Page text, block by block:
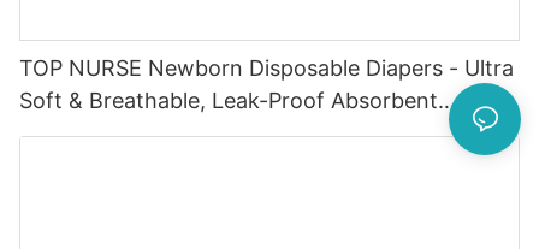
TOP NURSE Newborn Disposable Diapers - Ultra
Soft & Breathable, Leak-Proof Absorbent
Diapers for 0-4KG Infants (20 Packs)